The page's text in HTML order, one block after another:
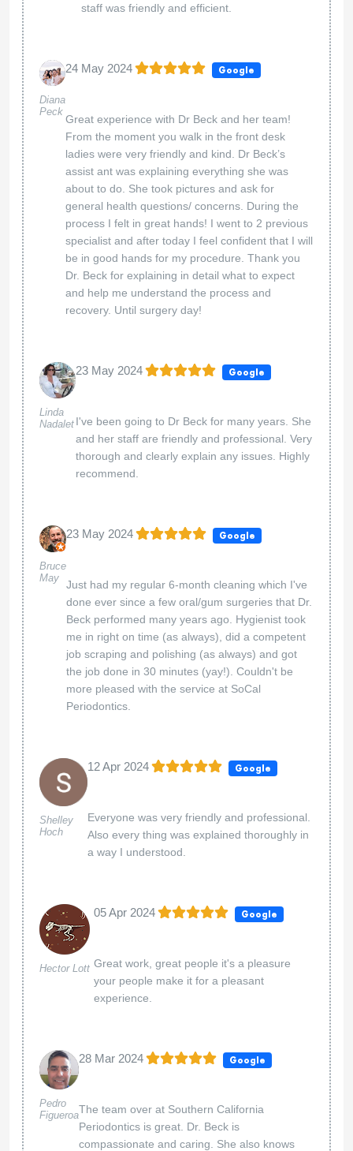
staff was friendly and efficient.
Diana
Peck
24 May 2024 Google
Great experience with Dr Beck and her team!
From the moment you walk in the front desk
ladies were very friendly and kind. Dr Beck’s
assist ant was explaining everything she was
about to do. She took pictures and ask for
general health questions/ concerns. During the
process I felt in great hands! I went to 2 previous
specialist and after today I feel confident that I will
be in good hands for my procedure. Thank you
Dr. Beck for explaining in detail what to expect
and help me understand the process and
recovery. Until surgery day!
Linda
Nadalet
23 May 2024 Google
I've been going to Dr Beck for many years. She
and her staff are friendly and professional. Very
thorough and clearly explain any issues. Highly
recommend.
Bruce
May
23 May 2024 Google
Just had my regular 6-month cleaning which I've
done ever since a few oral/gum surgeries that Dr.
Beck performed many years ago. Hygienist took
me in right on time (as always), did a competent
job scraping and polishing (as always) and got
the job done in 30 minutes (yay!). Couldn't be
more pleased with the service at SoCal
Periodontics.
Shelley
Hoch
12 Apr 2024 Google
Everyone was very friendly and professional.
Also every thing was explained thoroughly in
a way I understood.
Hector Lott
05 Apr 2024 Google
Great work, great people it's a pleasure
your people make it for a pleasant
experience.
Pedro
Figueroa
28 Mar 2024 Google
The team over at Southern California
Periodontics is great. Dr. Beck is
compassionate and caring. She also knows